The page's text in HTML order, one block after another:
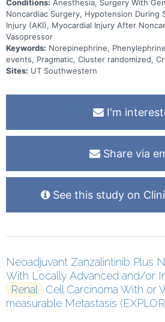
Conditions: Anesthesia, Surgery With
Noncardiac Surgery, Hypotension During
Injury (AKI), Myocardial Injury After
Vasopressor
Keywords: Norepinephrine,
events, Pragmatic, Cluster randomized,
Sites: UT Southwestern
I'm
Share via
See this study on
Neoadjuvant Zanzalintinib Plus
With Locally Advanced and/or
Renal
Cell Carcinoma With or
measurable Metastasis